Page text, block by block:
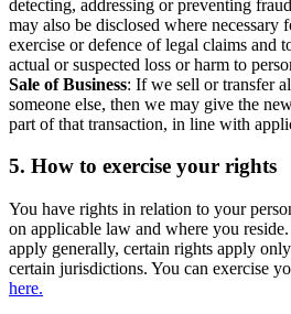
detecting, addressing or preventing
may also be disclosed where necessary
exercise or defence of legal claims and
actual or suspected loss or harm to
Sale of Business: If we sell or transfer
someone else, then we may give the
part of that transaction, in line with
5. How to exercise your rights
You have rights in relation to your
on applicable law and where you
apply generally, certain rights apply
certain jurisdictions. You can exercise
here.